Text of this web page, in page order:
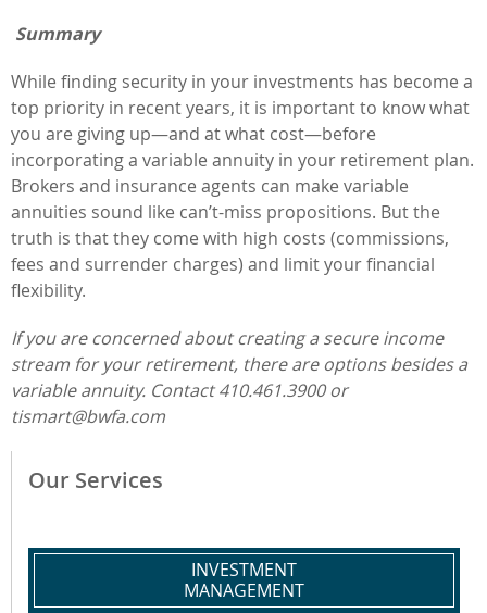
Summary
While finding security in your investments has become a
top priority in recent years, it is important to know what
you are giving up—and at what cost—before
incorporating a variable annuity in your retirement plan.
Brokers and insurance agents can make variable
annuities sound like can’t-miss propositions. But the
truth is that they come with high costs (commissions,
fees and surrender charges) and limit your financial
flexibility.
If you are concerned about creating a secure income
stream for your retirement, there are options besides a
variable annuity. Contact 410.461.3900 or
tismart@bwfa.com
Our Services
INVESTMENT
MANAGEMENT